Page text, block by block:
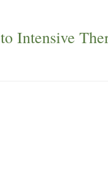
Intensive